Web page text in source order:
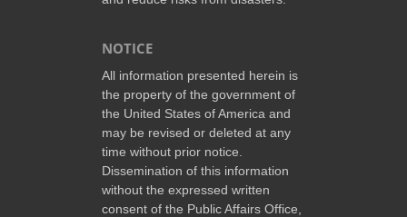
NOTICE
All information presented herein is
the property of the government of
the United States of America and
may be revised or deleted at any
time without prior notice.
Dissemination of this information
without the expressed written
consent of the Public Affairs Office,